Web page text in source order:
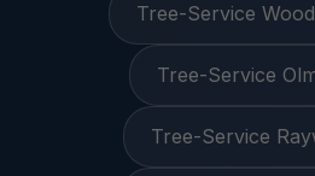
Tree-Service
Tree-Service
Tree-Service